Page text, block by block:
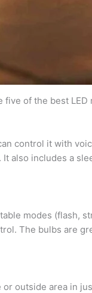
of the best
control it with
also includes a
modes (flash,
The bulbs are
outside area in